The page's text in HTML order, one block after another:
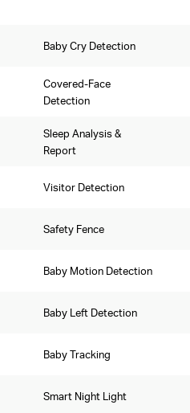
Baby Cry Detection
Covered-Face
Detection
Sleep Analysis &
Report
Visitor Detection
Safety Fence
Baby Motion Detection
Baby Left Detection
Baby Tracking
Smart Night Light